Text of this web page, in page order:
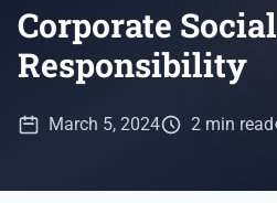
Corporate Social
Responsibility
March 5, 2024 2 min read